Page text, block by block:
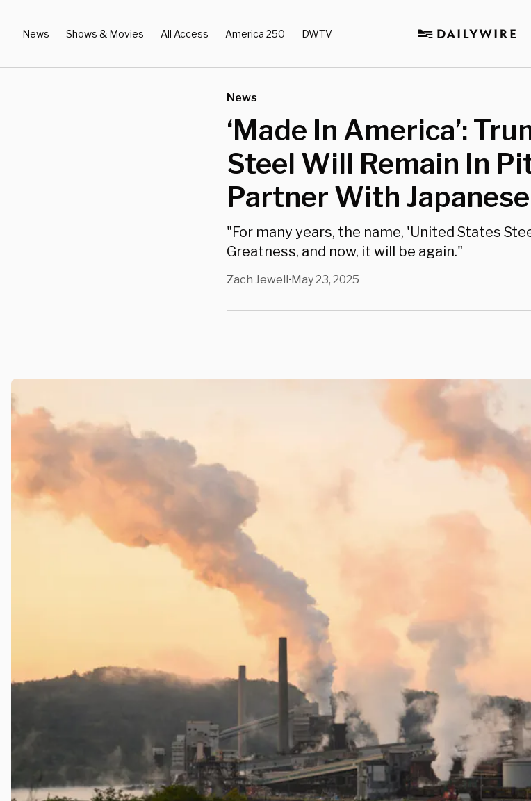
News Shows & Movies All Access America 250 DWTV
News
‘Made In America’:
Steel Will Remain In
Partner With
"For many years, the name, 'United States
Greatness, and now, it will be again."
Zach Jewell•May 23, 2025